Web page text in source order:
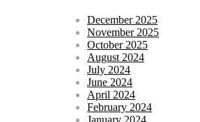
December 2025
November 2025
October 2025
August 2024
July 2024
June 2024
April 2024
February 2024
January 2024